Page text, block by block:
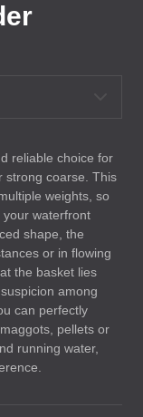
reliable choice for
strong coarse. This
weights, so
waterfront
shape, the
or in flowing
the basket lies
among
can perfectly
pellets or
running water,